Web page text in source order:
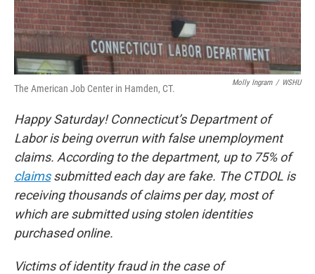
Molly Ingram / WSHU
The American Job Center in Hamden, CT.
Happy Saturday! Connecticut’s Department of
Labor is being overrun with false unemployment
claims. According to the department, up to 75% of
claimssubmitted each day are fake. The CTDOL is
receiving thousands of claims per day, most of
which are submitted using stolen identities
purchased online.
Victims of identity fraud in the case of